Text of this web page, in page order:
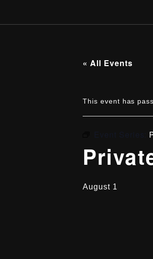
« All Events
This event has
August 1